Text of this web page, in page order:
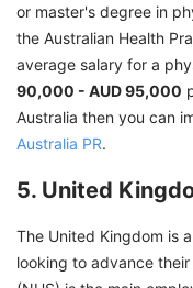
or master's degree in
the Australian Health
average salary for a
90,000 - AUD 95,000
Australia then you can
Australia PR.
5. United
The United Kingdom is
looking to advance